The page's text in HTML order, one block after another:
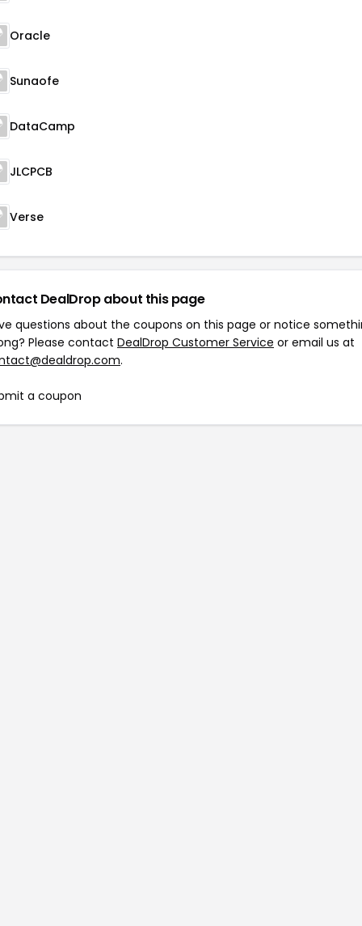
Oracle
Sunaofe
DataCamp
JLCPCB
Verse
DealDrop about this page
questions about the coupons on this page or notice
Please contact DealDrop Customer Service or email us at
.
a coupon